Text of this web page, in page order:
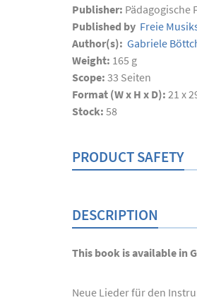
Publisher: Pädagogische
Published by Freie
Author(s): Gabriele
Weight: 165 g
Scope: 33 Seiten
Format (W x H x D): 21 x
Stock: 58
PRODUCT SAFETY
DESCRIPTION
This book is available in
Neue Lieder für den